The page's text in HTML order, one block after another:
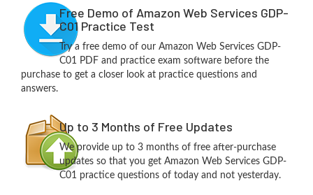
Free Demo of Amazon Web Services GDP-
C01 Practice Test
Try a free demo of our Amazon Web Services GDP-
C01 PDF and practice exam software before the
purchase to get a closer look at practice questions and
answers.
Up to 3 Months of Free Updates
We provide up to 3 months of free after-purchase
updates so that you get Amazon Web Services GDP-
C01 practice questions of today and not yesterday.